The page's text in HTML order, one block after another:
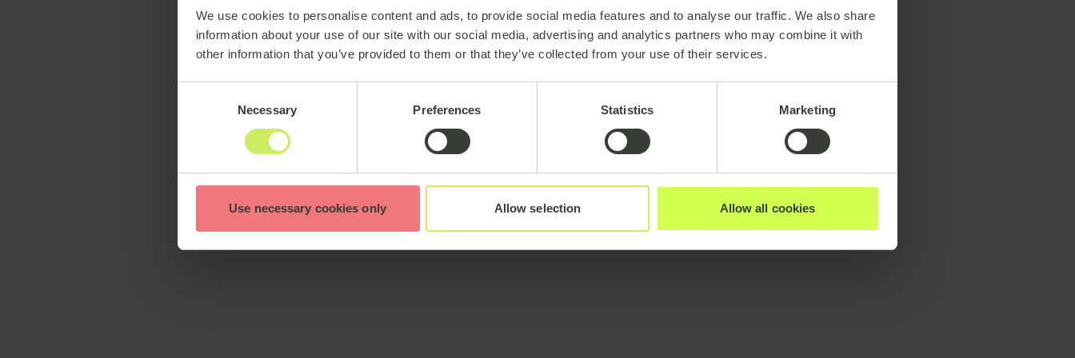
We use cookies to personalise content and ads, to provide social media features and to analyse our traffic. We also share
information about your use of our site with our social media, advertising and analytics partners who may combine it with
other information that you’ve provided to them or that they’ve collected from your use of their services.
Necessary Preferences Statistics Marketing
Use necessary cookies only Allow selection Allow all cookies